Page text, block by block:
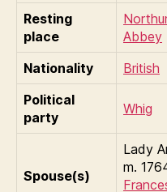
Resting
place
Abbey
Nationality
British
Political
party
Whig
Spouse(s)
Lady
m.